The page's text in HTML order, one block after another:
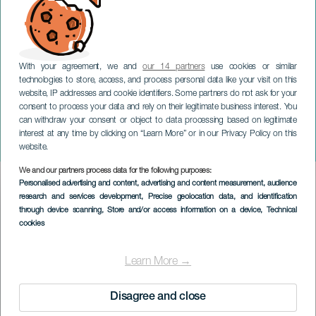
With your agreement, we andour 14 partnersuse cookies or similar
technologies to store, access, and process personal data like your visit on this
website, IP addresses and cookie identifiers. Some partners do not ask for your
consent to process your data and rely on their legitimate business interest. You
can withdraw your consent or object to data processing based on legitimate
interest at any time by clicking on “Learn More” or in our Privacy Policy on this
website.
We and our partners process data for the following purposes:
Personalised advertising and content, advertising and content measurement, audience
research and services development, Precise geolocation data, and identification
through device scanning, Store and/or access information on a device, Technical
cookies
Learn More →
Disagree and close
Della Du i konsert
TENERIFE
Imagen
Listado